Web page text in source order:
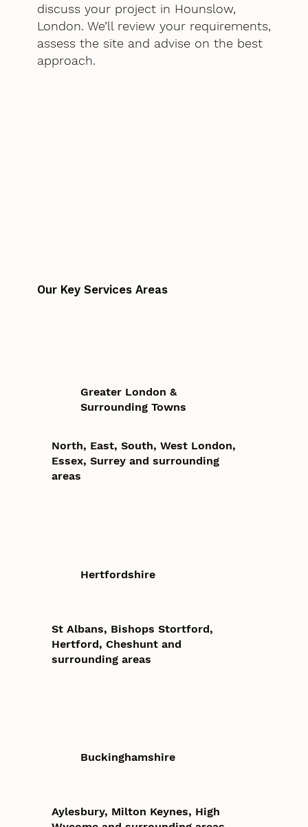
discuss your project in Hounslow,
London. We’ll review your requirements,
assess the site and advise on the best
approach.
Our Key Services Areas
Greater London &
Surrounding Towns
North, East, South, West London,
Essex, Surrey and surrounding
areas
Hertfordshire
St Albans, Bishops Stortford,
Hertford, Cheshunt and
surrounding areas
Buckinghamshire
Aylesbury, Milton Keynes, High